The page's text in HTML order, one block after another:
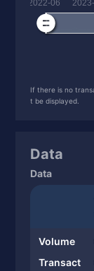
If there is no
t be displayed.
Data
Data
Volume
Transact